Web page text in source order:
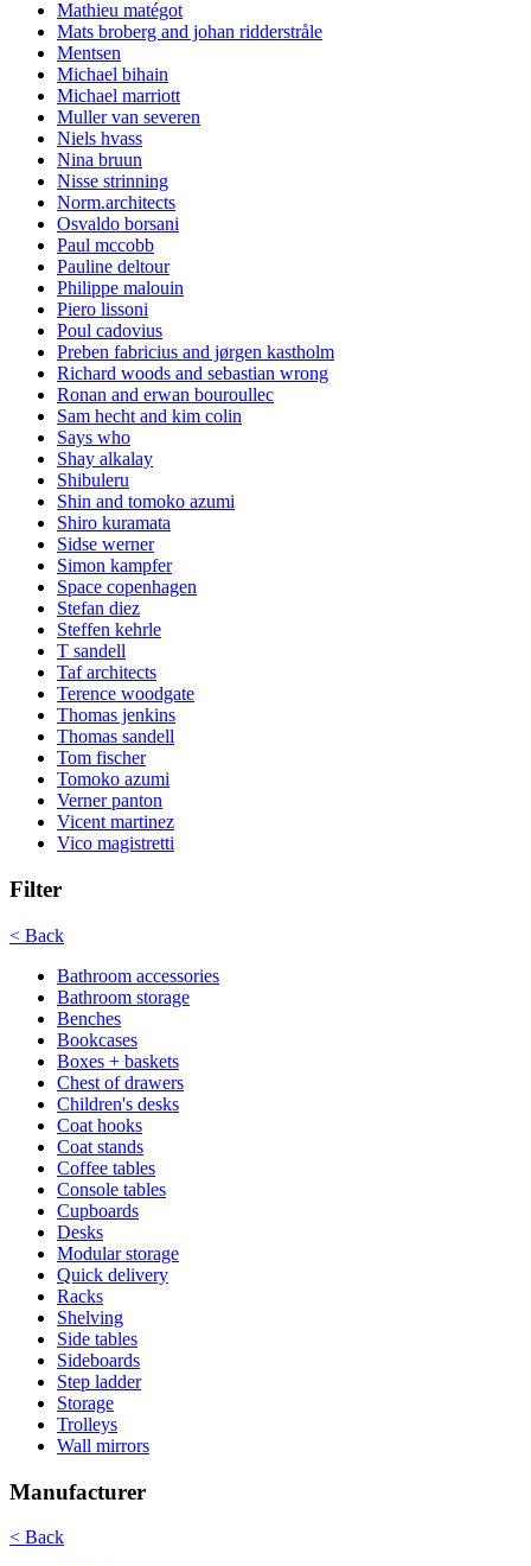
Mathieu matégot
Mats broberg and johan ridderstråle
Mentsen
Michael bihain
Michael marriott
Muller van severen
Niels hvass
Nina bruun
Nisse strinning
Norm.architects
Osvaldo borsani
Paul mccobb
Pauline deltour
Philippe malouin
Piero lissoni
Poul cadovius
Preben fabricius and jørgen kastholm
Richard woods and sebastian wrong
Ronan and erwan bouroullec
Sam hecht and kim colin
Says who
Shay alkalay
Shibuleru
Shin and tomoko azumi
Shiro kuramata
Sidse werner
Simon kampfer
Space copenhagen
Stefan diez
Steffen kehrle
T sandell
Taf architects
Terence woodgate
Thomas jenkins
Thomas sandell
Tom fischer
Tomoko azumi
Verner panton
Vicent martinez
Vico magistretti
Filter
< Back
Bathroom accessories
Bathroom storage
Benches
Bookcases
Boxes + baskets
Chest of drawers
Children's desks
Coat hooks
Coat stands
Coffee tables
Console tables
Cupboards
Desks
Modular storage
Quick delivery
Racks
Shelving
Side tables
Sideboards
Step ladder
Storage
Trolleys
Wall mirrors
Manufacturer
< Back